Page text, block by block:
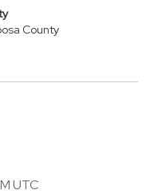
County
UTC